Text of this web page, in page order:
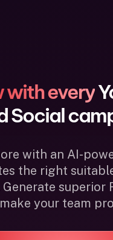
with every
Social
with an AI-
the right
Generate superior
make your team